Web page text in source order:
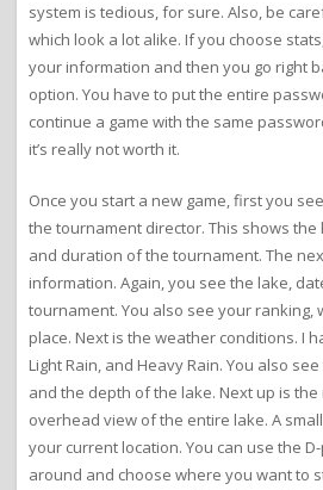
system is tedious, for sure. Also, be
which look a lot alike. If you choose
your information and then you go right
option. You have to put the entire
continue a game with the same
it’s really not worth it.
Once you start a new game, first you
the tournament director. This shows
and duration of the tournament. The
information. Again, you see the lake,
tournament. You also see your ranking,
place. Next is the weather conditions. I
Light Rain, and Heavy Rain. You also
and the depth of the lake. Next up is the
overhead view of the entire lake. A
your current location. You can use the
around and choose where you want to